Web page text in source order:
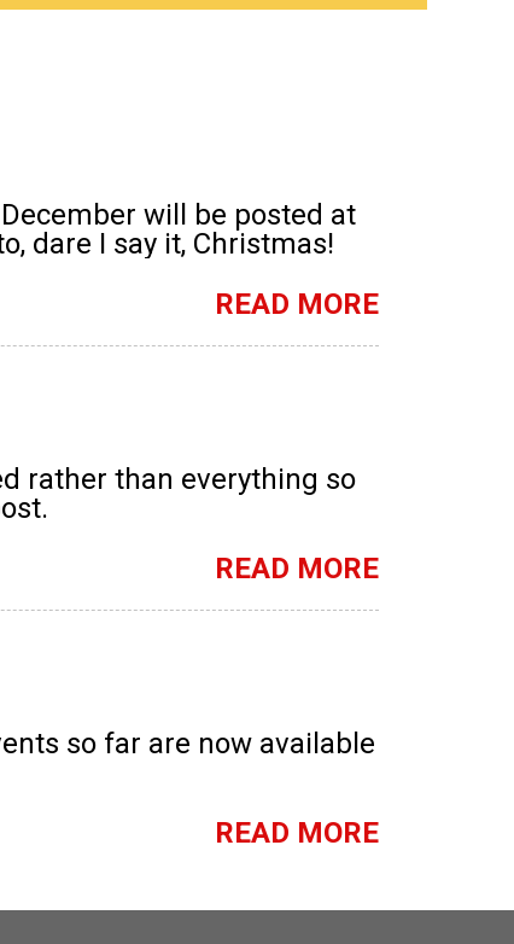
will be posted at
dare I say it, Christmas!
READ MORE
rather than everything so
READ MORE
so far are now available
READ MORE